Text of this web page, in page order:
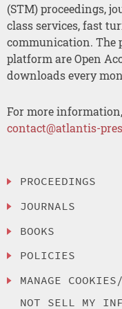
(STM) proceedings,
class services, fast
communication. The
platform are Open
downloads every
For more
contact@atlantis-
PROCEEDINGS
JOURNALS
BOOKS
POLICIES
MANAGE
NOT SELL MY